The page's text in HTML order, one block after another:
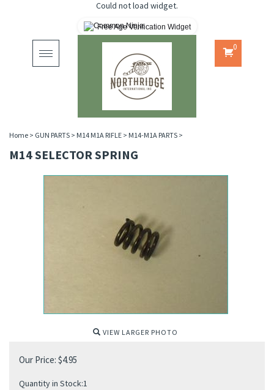
Could not load widget.
Free Age Verification Widget
Toggle
navigation
0
Home > GUN PARTS > M14 M1A RIFLE > M14-M1A PARTS >
M14 SELECTOR SPRING
VIEW LARGER PHOTO
Our Price: $4.95
Quantity in Stock:1